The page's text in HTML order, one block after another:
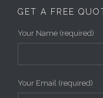
GET A FREE
Your Name (required)
Your Email (required)